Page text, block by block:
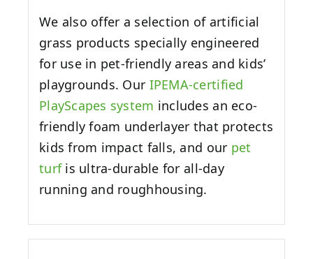
We also offer a selection of artificial
grass products specially engineered
for use in pet-friendly areas and kids’
playgrounds. Our IPEMA-certified
PlayScapes system includes an eco-
friendly foam underlayer that protects
kids from impact falls, and our pet
turfis ultra-durable for all-day
running and roughhousing.